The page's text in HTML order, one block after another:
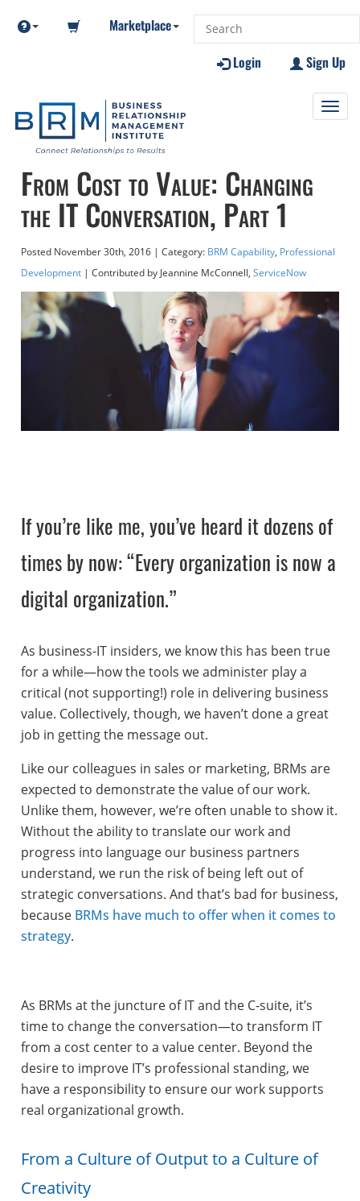
Marketplace
Sign Up
Login
From Cost to Value: Changing
the IT Conversation, Part 1
Posted November 30th, 2016| Category: BRM Capability, Professional
Development| Contributed by Jeannine McConnell, ServiceNow
If you’re like me, you’ve heard it dozens of
times by now: “Every organization is now a
digital organization.”
As business-IT insiders, we know this has been true
for a while—how the tools we administer play a
critical (not supporting!) role in delivering business
value. Collectively, though, we haven’t done a great
job in getting the message out.
Like our colleagues in sales or marketing, BRMs are
expected to demonstrate the value of our work.
Unlike them, however, we’re often unable to show it.
Without the ability to translate our work and
progress into language our business partners
understand, we run the risk of being left out of
strategic conversations. And that’s bad for business,
because BRMs have much to offer when it comes to
strategy.
As BRMs at the juncture of IT and the C-suite, it’s
time to change the conversation—to transform IT
from a cost center to a value center. Beyond the
desire to improve IT’s professional standing, we
have a responsibility to ensure our work supports
real organizational growth.
From a Culture of Output to a Culture of
Creativity